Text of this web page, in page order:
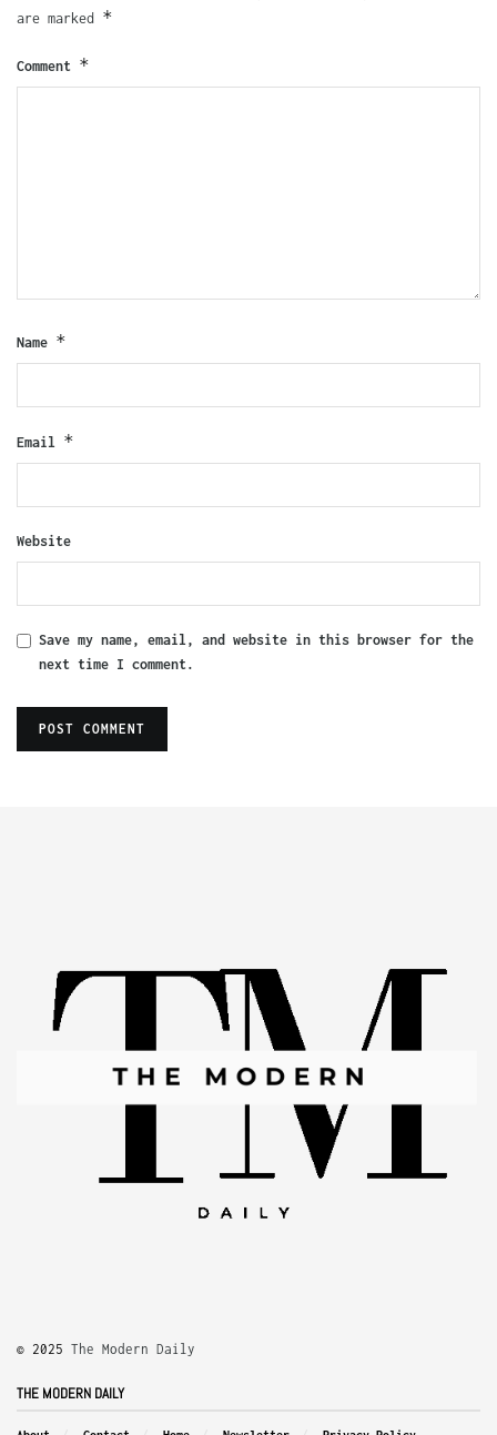
are marked *
Comment *
Name *
Email *
Website
Save my name, email, and website in this browser for the
next time I comment.
© 2025 The Modern Daily
THE MODERN DAILY